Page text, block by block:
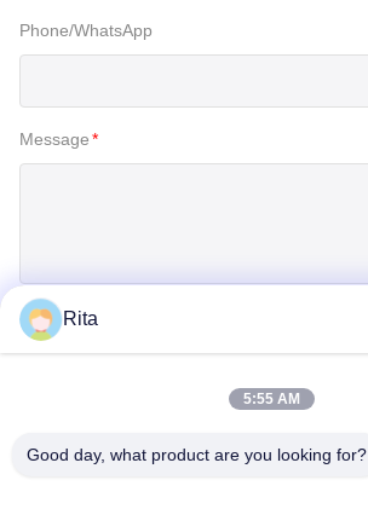
Phone/WhatsApp
Message*
Rita
5:55 AM
Good day, what product are you looking for?